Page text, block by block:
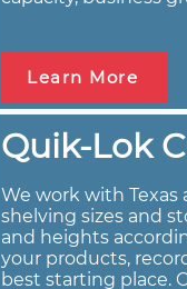
Learn More
Quik-Lok
We work with
shelving sizes and
and heights
your products,
best starting place.